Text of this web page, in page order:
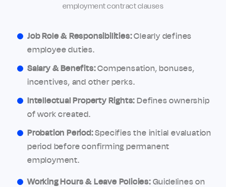
employment contract clauses
Job Role & Responsibilities:Clearly defines
employee duties.
Salary & Benefits:Compensation, bonuses,
incentives, and other perks.
Intellectual Property Rights: Defines ownership
of work created.
Probation Period:Specifies the initial evaluation
period before confirming permanent
employment.
Working Hours & Leave Policies:Guidelines on